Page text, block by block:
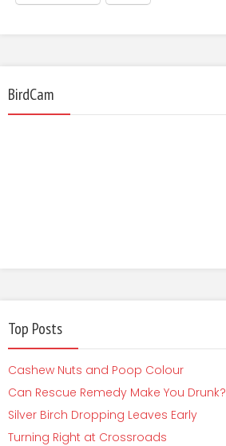
BirdCam
Top Posts
Cashew Nuts and Poop Colour
Can Rescue Remedy Make You Drunk?
Silver Birch Dropping Leaves Early
Turning Right at Crossroads